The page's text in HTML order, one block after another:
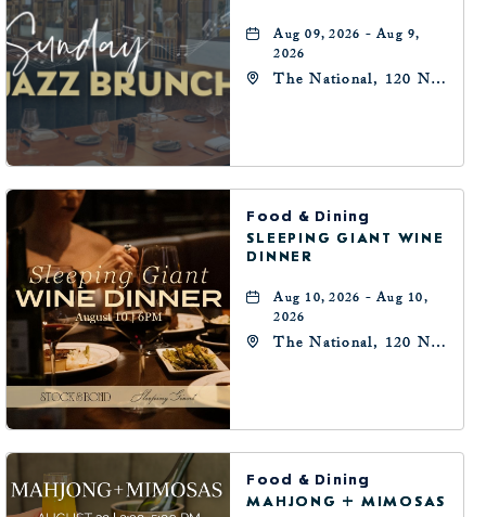
Aug 09, 2026 - Aug 9,
2026
The National, 120 N
Food & Dining
SLEEPING GIANT WINE
DINNER
Aug 10, 2026 - Aug 10,
2026
The National, 120 N
Food & Dining
MAHJONG + MIMOSAS